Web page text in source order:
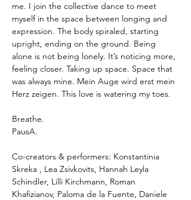
me. I join the collective dance to meet
myself in the space between longing and
expression. The body spiraled, starting
upright, ending on the ground. Being
alone is not being lonely. It’s noticing more,
feeling closer. Taking up space. Space that
was always mine. Mein Auge wird erst mein
Herz zeigen. This love is watering my toes.
Breathe.
PausA.
Co-creators & performers: Konstantinia
Skreka , Lea Zsivkovits, Hannah Leyla
Schindler, Lilli Kirchmann, Roman
Khafizianov, Paloma de la Fuente, Daniele